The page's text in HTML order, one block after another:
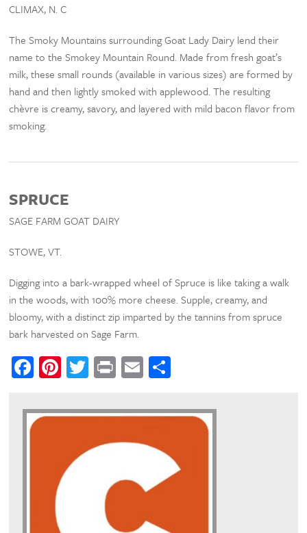
CLIMAX, N. C
The Smoky Mountains surrounding Goat Lady Dairy lend their
name to the Smokey Mountain Round. Made from fresh goat’s
milk, these small rounds (available in various sizes) are formed by
hand and then lightly smoked with applewood. The resulting
chèvre is creamy, savory, and layered with mild bacon flavor from
smoking.
SPRUCE
SAGE FARM GOAT DAIRY
STOWE, VT.
Digging into a bark-wrapped wheel of Spruce is like taking a walk
in the woods, with 100% more cheese. Supple, creamy, and
bloomy, with a distinct zip imparted by the tannins from spruce
bark harvested on Sage Farm.
Facebook
Pinterest
Twitter
PrintEmail